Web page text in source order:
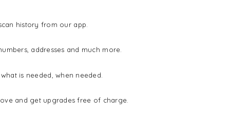
history from our app.
addresses and much more.
is needed, when needed.
and get upgrades free of charge.